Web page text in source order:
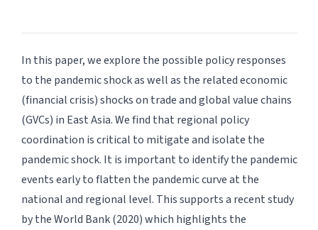
In this paper, we explore the possible policy responses
to the pandemic shock as well as the related economic
(financial crisis) shocks on trade and global value chains
(GVCs) in East Asia. We find that regional policy
coordination is critical to mitigate and isolate the
pandemic shock. It is important to identify the pandemic
events early to flatten the pandemic curve at the
national and regional level. This supports a recent study
by the World Bank (2020) which highlights the